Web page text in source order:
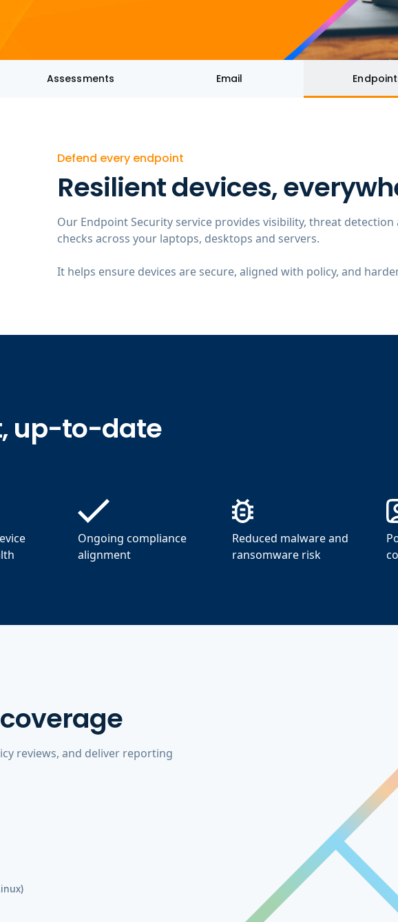
Assessments Email
Defend every endpoint
Resilient devices,
Our Endpoint Security service provides visibility, threat detection
checks across your laptops, desktops and servers.
It helps ensure devices are secure, aligned with policy, and
up-to-date
Ongoing compliance
alignment
Reduced malware and
ransomware risk
reviews, and deliver reporting